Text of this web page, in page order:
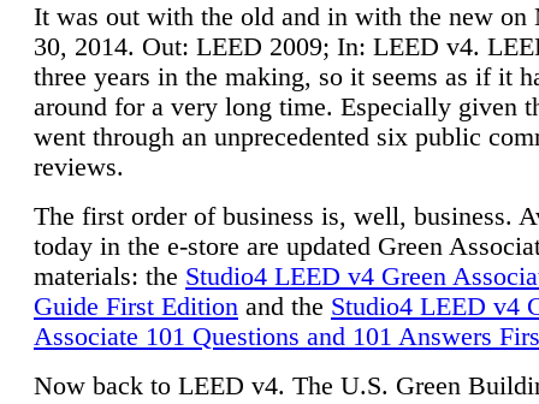
It was out with the old and in with the new on
30, 2014. Out: LEED 2009; In: LEED v4.
three years in the making, so it seems as if it
around for a very long time. Especially given
went through an unprecedented six public
reviews.
The first order of business is, well, business.
today in the e-store are updated Green
materials: the Studio4 LEED v4 Green
Guide First Edition and the Studio4 LEED v4
Associate 101 Questions and 101 Answers
Now back to LEED v4. The U.S. Green